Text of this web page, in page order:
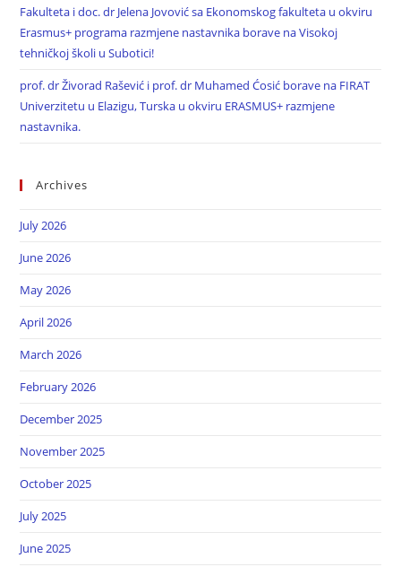
Fakulteta i doc. dr Jelena Jovović sa Ekonomskog fakulteta u okviru
Erasmus+ programa razmjene nastavnika borave na Visokoj
tehničkoj školi u Subotici!
prof. dr Živorad Rašević i prof. dr Muhamed Ćosić borave na FIRAT
Univerzitetu u Elazigu, Turska u okviru ERASMUS+ razmjene
nastavnika.
Archives
July 2026
June 2026
May 2026
April 2026
March 2026
February 2026
December 2025
November 2025
October 2025
July 2025
June 2025